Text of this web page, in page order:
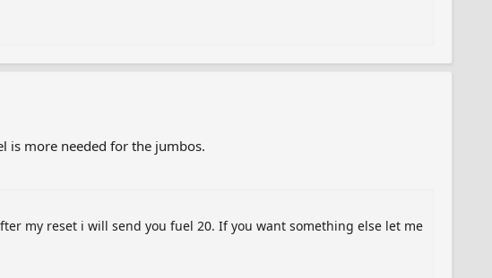
is more needed for the jumbos.
my reset i will send you fuel 20. If you want something else let me